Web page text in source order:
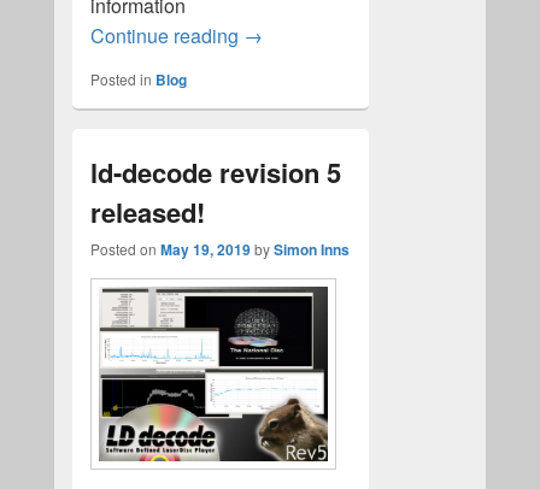
information
Continue reading Domesday data collection
→
Posted in Blog
ld-decode revision 5
released!
Posted on May 19, 2019bySimon Inns